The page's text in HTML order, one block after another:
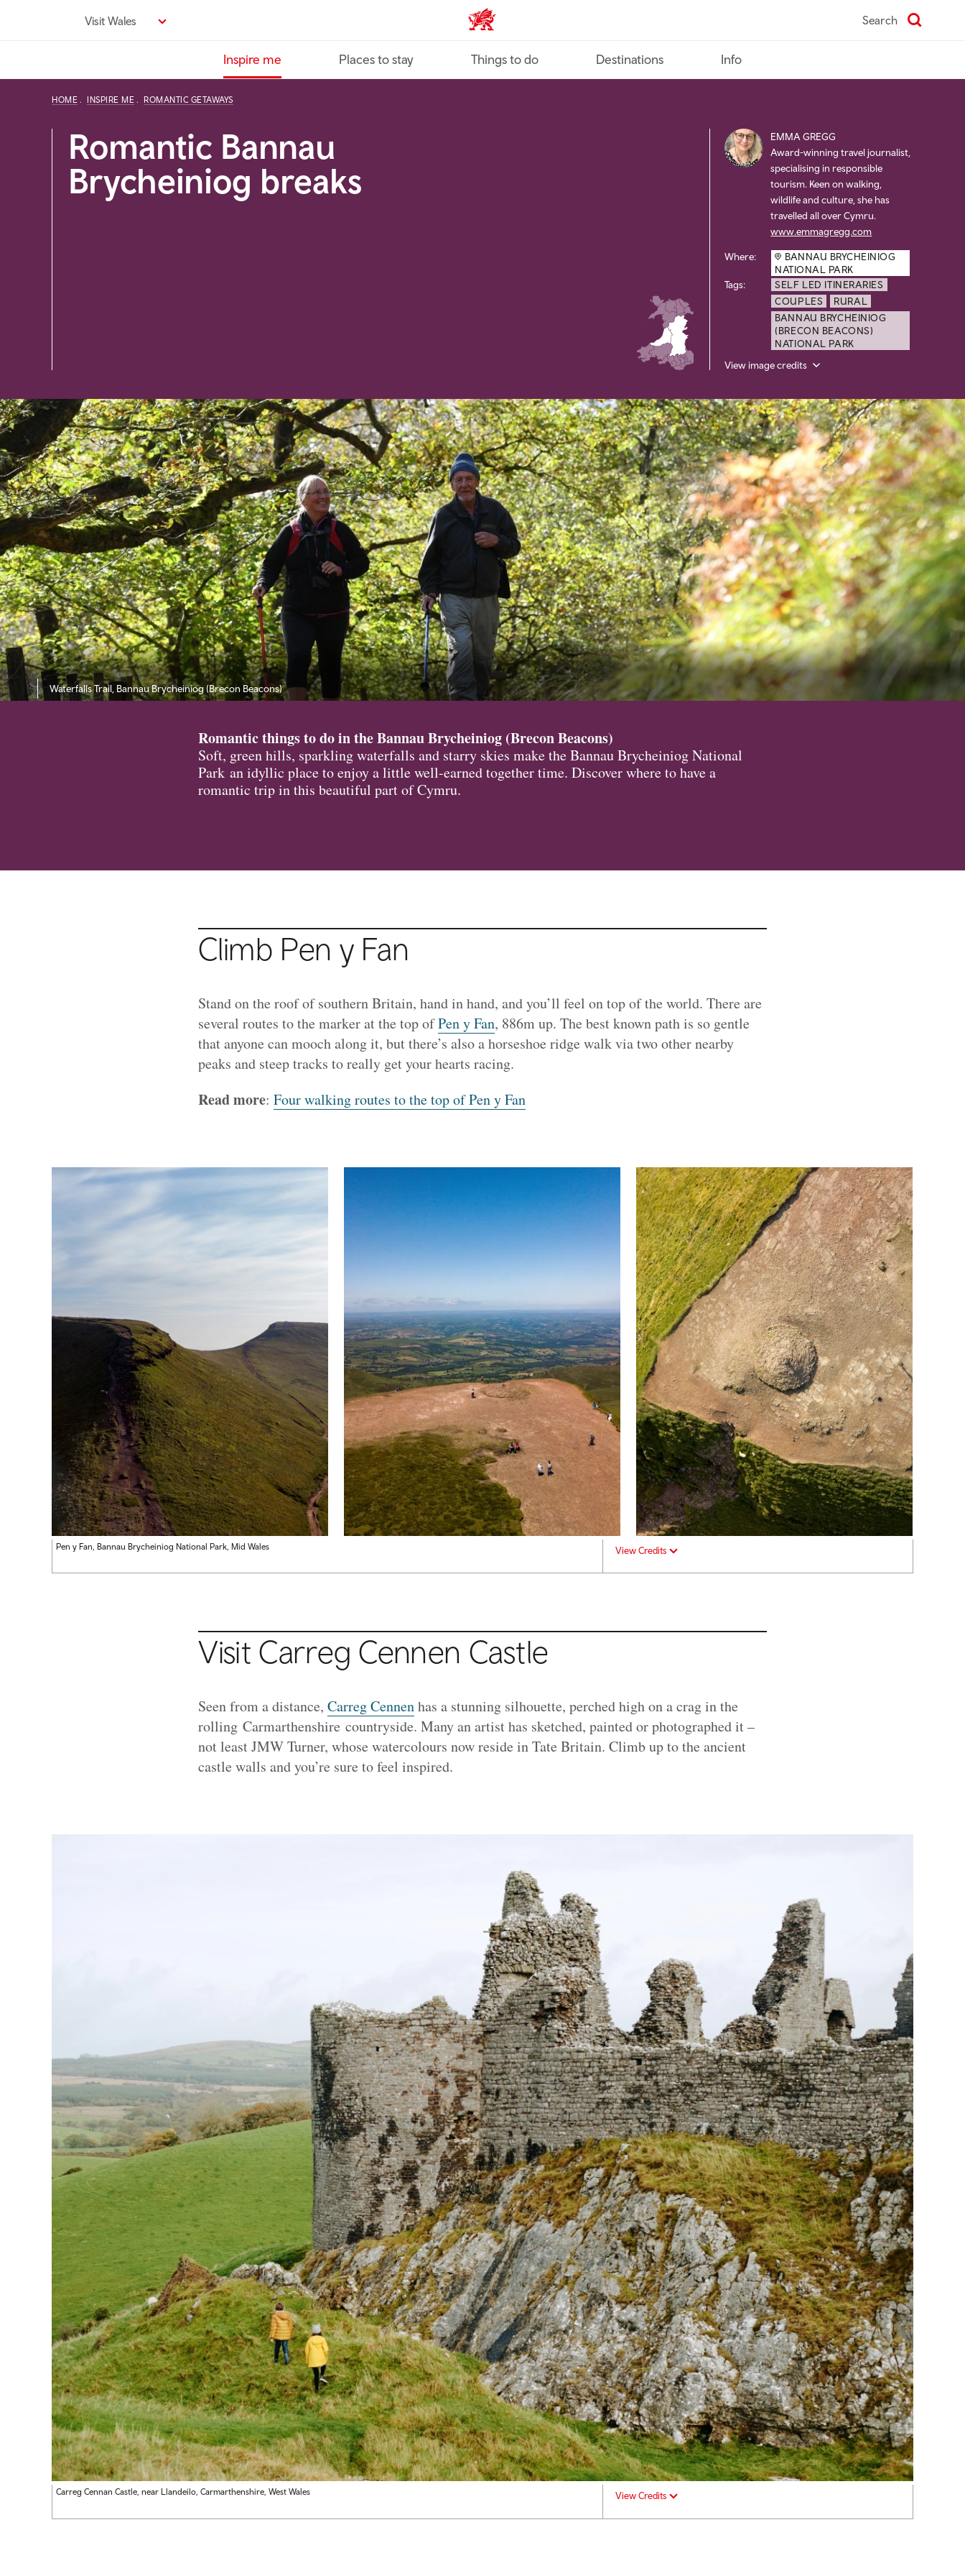
Visit Wales VisitWales home Search
Inspire me Places to stay Things to do Destinations Info
HOME INSPIRE ME ROMANTIC GETAWAYS
Romantic Bannau
Brycheiniog breaks
EMMA GREGG
Award-winning travel journalist,
specialising in responsible
tourism. Keen on walking,
wildlife and culture, she has
travelled all over Cymru.
www.emmagregg.com
Where:
BANNAU BRYCHEINIOG
NATIONAL PARK
Tags:
SELF LED ITINERARIES
COUPLES
RURAL
BANNAU BRYCHEINIOG
(BRECON BEACONS)
NATIONAL PARK
View image credits
Waterfalls Trail, Bannau Brycheiniog (Brecon Beacons)
Romantic things to do in the Bannau Brycheiniog (Brecon Beacons)
Soft, green hills, sparkling waterfalls and starry skies make the Bannau Brycheiniog National
Park an idyllic place to enjoy a little well-earned together time. Discover where to have a
romantic trip in this beautiful part of Cymru.
Climb Pen y Fan
Stand on the roof of southern Britain, hand in hand, and you’ll feel on top of the world. There are
several routes to the marker at the top ofPen y Fan, 886m up. The best known path is so gentle
that anyone can mooch along it, but there’s also a horseshoe ridge walk via two other nearby
peaks and steep tracks to really get your hearts racing.
Read more: Four walking routes to the top of Pen y Fan
Pen y Fan, Bannau Brycheiniog National Park, Mid Wales View Credits
Visit Carreg Cennen Castle
Seen from a distance, Carreg Cennenhas a stunning silhouette, perched high on a crag in the
rolling Carmarthenshire countryside. Many an artist has sketched, painted or photographed it –
not least JMW Turner, whose watercolours now reside in Tate Britain. Climb up to the ancient
castle walls and you’re sure to feel inspired.
Carreg Cennan Castle, near Llandeilo, Carmarthenshire, West Wales View Credits